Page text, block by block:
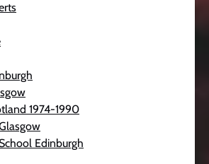
1974-1990
Edinburgh